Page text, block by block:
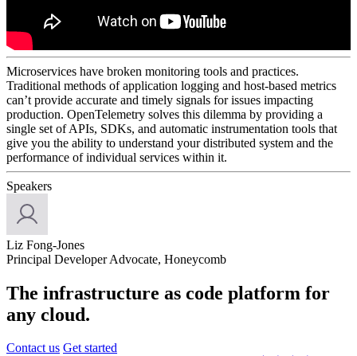
Microservices have broken monitoring tools and practices.
Traditional methods of application logging and host-based metrics
can’t provide accurate and timely signals for issues impacting
production. OpenTelemetry solves this dilemma by providing a
single set of APIs, SDKs, and automatic instrumentation tools that
give you the ability to understand your distributed system and the
performance of individual services within it.
Speakers
Liz Fong-Jones
Principal Developer Advocate, Honeycomb
The infrastructure as code platform for
any cloud.
Contact us Get started